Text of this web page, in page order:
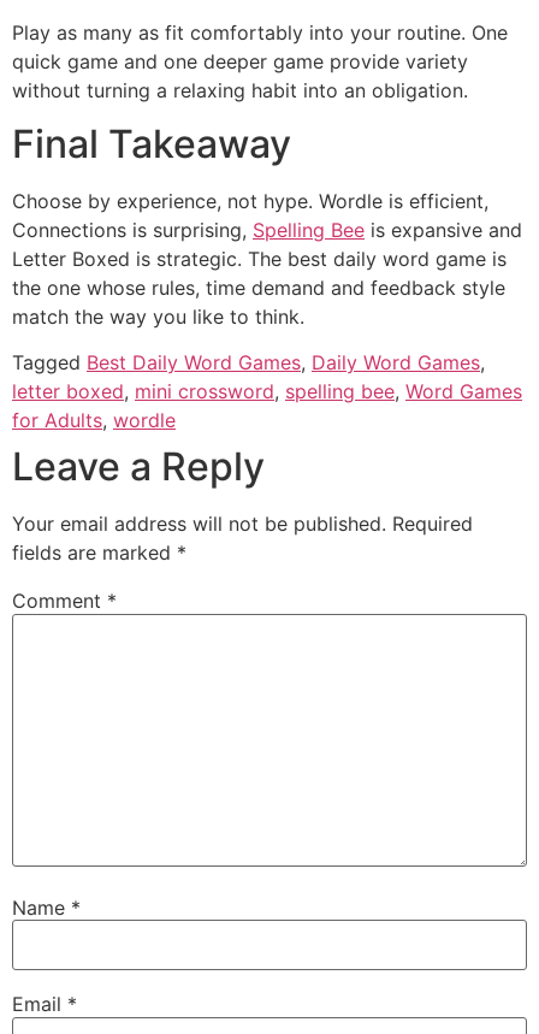
Play as many as fit comfortably into your routine. One
quick game and one deeper game provide variety
without turning a relaxing habit into an obligation.
Final Takeaway
Choose by experience, not hype. Wordle is efficient,
Connections is surprising, Spelling Bee is expansive and
Letter Boxed is strategic. The best daily word game is
the one whose rules, time demand and feedback style
match the way you like to think.
Tagged Best Daily Word Games, Daily Word Games,
letter boxed, mini crossword, spelling bee, Word Games
for Adults, wordle
Leave a Reply
Your email address will not be published. Required
fields are marked *
Comment *
Name *
Email *